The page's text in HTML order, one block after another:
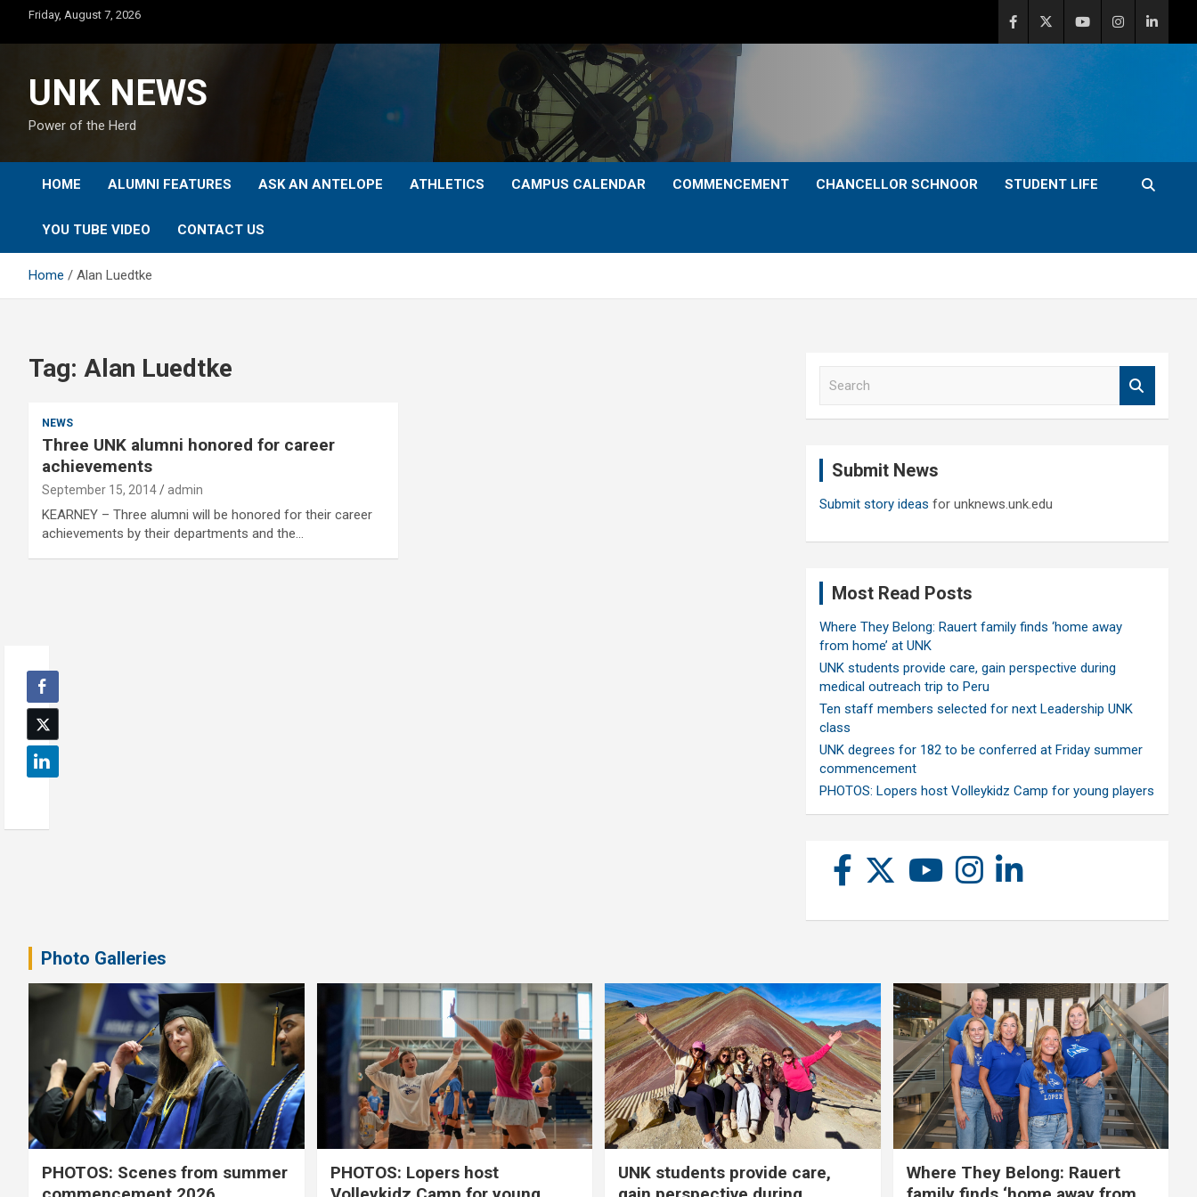
content
Friday, August 7, 2026
UNK NEWS
Power of the Herd
HOME ALUMNI FEATURES ASK AN ANTELOPE ATHLETICS CAMPUS CALENDAR COMMENCEMENT CHANCELLOR SCHNOOR STUDENT LIFE
YOU TUBE VIDEO CONTACT US
Home Alan Luedtke
Tag: Alan Luedtke
NEWS
Three UNK alumni honored for career
achievements
September 15, 2014 admin
KEARNEY – Three alumni will be honored for their career
achievements by their departments and the…
Submit News
Submit story ideas for unknews.unk.edu
Most Read Posts
Where They Belong: Rauert family finds ‘home away
from home’ at UNK
UNK students provide care, gain perspective during
medical outreach trip to Peru
Ten staff members selected for next Leadership UNK
class
UNK degrees for 182 to be conferred at Friday summer
commencement
PHOTOS: Lopers host Volleykidz Camp for young players
Photo Galleries
PHOTOS: Scenes from summer
PHOTOS: Lopers host
UNK students provide care,
Where They Belong: Rauert